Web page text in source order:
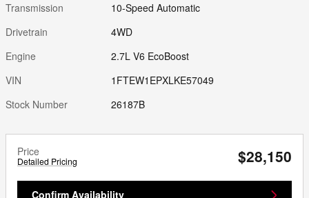
Transmission
10-Speed Automatic
Drivetrain
4WD
Engine
2.7L V6 EcoBoost
VIN
1FTEW1EPXLKE57049
Stock Number
26187B
Price
Detailed Pricing $28,150
Confirm Availability